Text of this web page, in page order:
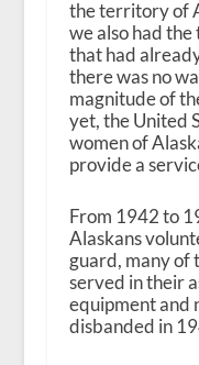
the territory of
we also had
that had
there was no
magnitude of
yet, the United
women of
provide a
From 1942 to
Alaskans
guard, many of
served in their
equipment and
disbanded in